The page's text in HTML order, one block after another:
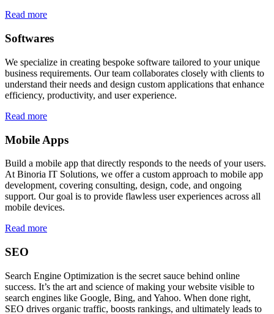
Read more
Softwares
We specialize in creating bespoke software tailored to your unique
business requirements. Our team collaborates closely with clients to
understand their needs and design custom applications that enhance
efficiency, productivity, and user experience.
Read more
Mobile Apps
Build a mobile app that directly responds to the needs of your users.
At Binoria IT Solutions, we offer a custom approach to mobile app
development, covering consulting, design, code, and ongoing
support. Our goal is to provide flawless user experiences across all
mobile devices.
Read more
SEO
Search Engine Optimization is the secret sauce behind online
success. It’s the art and science of making your website visible to
search engines like Google, Bing, and Yahoo. When done right,
SEO drives organic traffic, boosts rankings, and ultimately leads to